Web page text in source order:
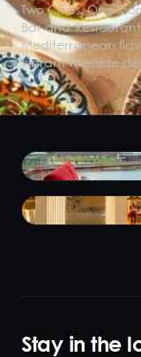
Two Cities, One
Bar and
Mediterranean
vibrant riverside
Stay in the